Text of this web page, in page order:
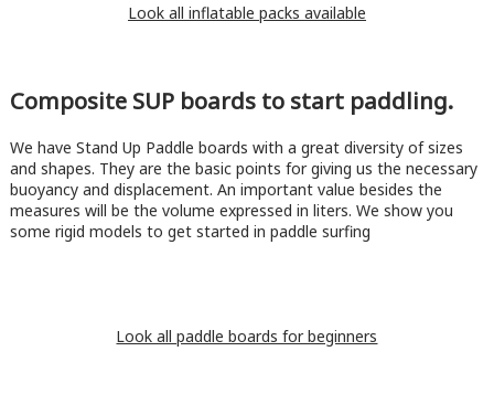
Look all inflatable packs available
Composite SUP boards to start paddling.
We have Stand Up Paddle boards with a great diversity of sizes
and shapes. They are the basic points for giving us the necessary
buoyancy and displacement. An important value besides the
measures will be the volume expressed in liters. We show you
some rigid models to get started in paddle surfing
Look all paddle boards for beginners